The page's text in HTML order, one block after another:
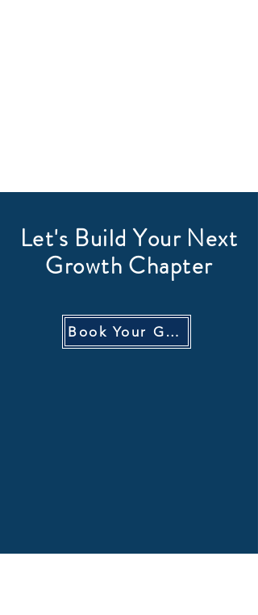
Let's Build Your Next
Growth Chapter
Book Your GTM Audit Call